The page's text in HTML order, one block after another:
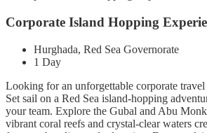
Corporate Island Hopping
Hurghada, Red Sea Governorate
1 Day
Looking for an unforgettable corporate
Set sail on a Red Sea island-hopping
your team. Explore the Gubal and Abu
vibrant coral reefs and crystal-clear waters